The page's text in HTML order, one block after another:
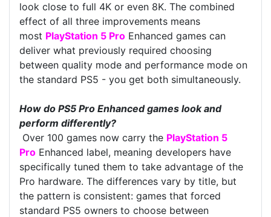
look close to full 4K or even 8K. The combined
effect of all three improvements means
most PlayStation 5 Pro Enhanced games can
deliver what previously required choosing
between quality mode and performance mode on
the standard PS5 - you get both simultaneously.
How do PS5 Pro Enhanced games look and
perform differently?
Over 100 games now carry the PlayStation 5
Pro Enhanced label, meaning developers have
specifically tuned them to take advantage of the
Pro hardware. The differences vary by title, but
the pattern is consistent: games that forced
standard PS5 owners to choose between